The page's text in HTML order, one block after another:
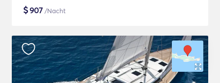
$907 /Nacht